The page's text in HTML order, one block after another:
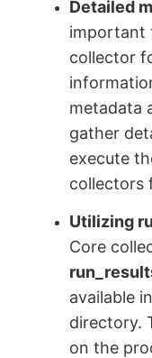
Detailed
important
collector
metadata
gather
execute
collectors
Utilizing
Core
available
directory.
on the